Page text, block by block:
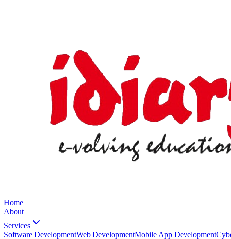
Home
About
Services
Software DevelopmentWeb DevelopmentMobile App Development